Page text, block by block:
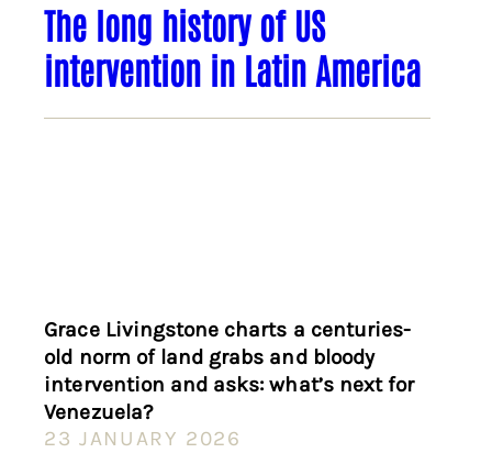
The long history of US
intervention in Latin America
Grace Livingstone charts a centuries-
old norm of land grabs and bloody
intervention and asks: what’s next for
Venezuela?
23 JANUARY 2026